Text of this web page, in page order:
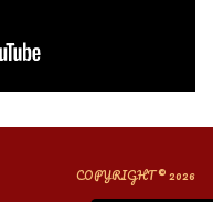
COPYRIGHT © 2026